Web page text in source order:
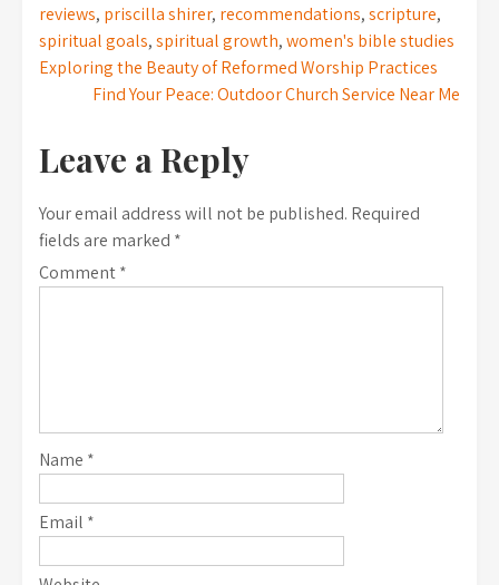
reviews, priscilla shirer, recommendations,scripture,
spiritual goals,spiritual growth,women's bible studies
Post
navigation
Exploring the Beauty of Reformed Worship Practices
Find Your Peace: Outdoor Church Service Near Me
Leave a Reply
Your email address will not be published. Required
fields are marked *
Comment*
Name *
Email *